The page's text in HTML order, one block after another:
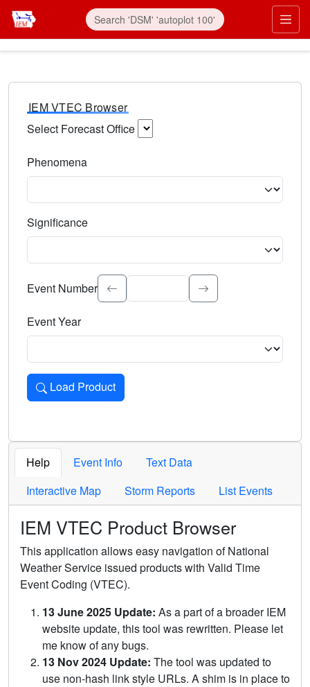
IEM VTEC Browser
Select Forecast Office
Phenomena
Significance
Select the event significance. Type to search.
Event Number
Event Year
Load Product
Loads the product for the selected criteria. Press Enter or
Help Event Info
Text Data
Interactive Map
Storm Reports List Events
IEM VTEC Product Browser
This application allows easy navigation of National
Weather Service issued products with Valid Time
Event Coding (VTEC).
13 June 2025 Update: As a part of a broader IEM
website update, this tool was rewritten. Please let
me know of any bugs.
13 Nov 2024 Update: The tool was updated to
use non-hash link style URLs. A shim is in place to